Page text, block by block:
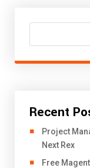
Recent
Project
Next Rex
Free